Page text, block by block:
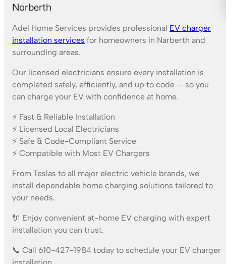
Narberth
Adel Home Services provides professional EV charger
installation services for homeowners in Narberth and
surrounding areas.
Our licensed electricians ensure every installation is
completed safely, efficiently, and up to code — so you
can charge your EV with confidence at home.
⚡ Fast & Reliable Installation
⚡ Licensed Local Electricians
⚡ Safe & Code-Compliant Service
⚡ Compatible with Most EV Chargers
From Teslas to all major electric vehicle brands, we
install dependable home charging solutions tailored to
your needs.
🔌 Enjoy convenient at-home EV charging with expert
installation you can trust.
📞 Call 610-427-1984 today to schedule your EV charger